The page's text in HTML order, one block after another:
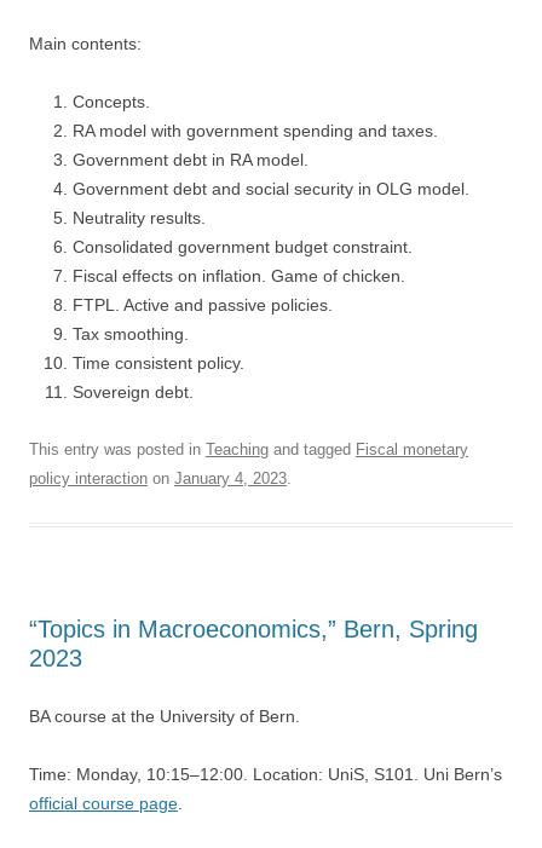
Main contents:
Concepts.
RA model with government spending and taxes.
Government debt in RA model.
Government debt and social security in OLG model.
Neutrality results.
Consolidated government budget constraint.
Fiscal effects on inflation. Game of chicken.
FTPL. Active and passive policies.
Tax smoothing.
Time consistent policy.
Sovereign debt.
This entry was posted in Teaching and tagged Fiscal monetary
policy interaction on January 4, 2023.
“Topics in Macroeconomics,” Bern, Spring
2023
BA course at the University of Bern.
Time: Monday, 10:15–12:00. Location: UniS, S101. Uni Bern’s
official course page